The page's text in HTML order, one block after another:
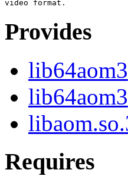
Provides
lib64aom3
Requires